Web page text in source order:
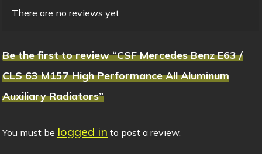
There are no reviews yet.
Be the first to review “CSF Mercedes Benz E63 /
CLS 63 M157 High Performance All Aluminum
Auxiliary Radiators”
You must be logged in to post a review.